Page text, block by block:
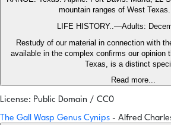
mountain ranges of West
LIFE HISTORY..—Adults:
Restudy of our material in connection with
available in the complex confirms our opinion
Texas, is a distinct
Read more...
License: Public Domain / CC0
The Gall Wasp Genus Cynips - Alfred